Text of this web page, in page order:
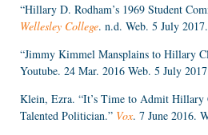
“Hillary D. Rodham’s 1969 Student
Wellesley College. n.d. Web. 5 July 2017.
“Jimmy Kimmel Mansplains to Hillary
Youtube. 24 Mar. 2016 Web. 5 July
Klein, Ezra. “It’s Time to Admit
Talented Politician.” Vox. 7 June 2016.